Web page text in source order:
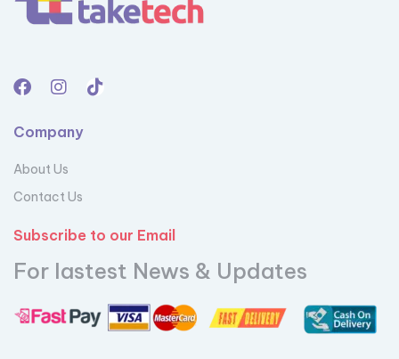
Company
About Us
Contact Us
Subscribe to our Email
For lastest News & Updates